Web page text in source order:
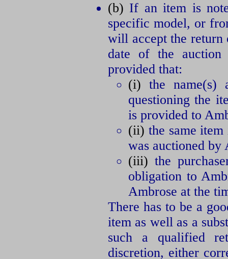
(b) If an item is
specific model, or
will accept the return
date of the auction
provided that:
(i) the name(s)
questioning the
is provided to
(ii) the same
was auctioned by
(iii) the
obligation to
Ambrose at the
There has to be a
item as well as a
such a qualified
discretion, either